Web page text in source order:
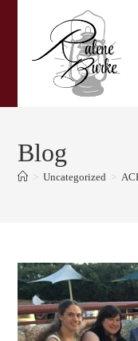
Blog
> Uncategorized >